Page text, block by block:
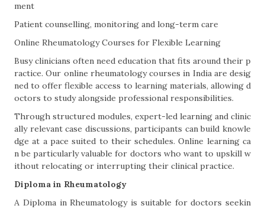
ment
Patient counselling, monitoring and long-term care
Online Rheumatology Courses for Flexible Learning
Busy clinicians often need education that fits around their p
ractice. Our online rheumatology courses in India are desig
ned to offer flexible access to learning materials, allowing d
octors to study alongside professional responsibilities.
Through structured modules, expert-led learning and clinic
ally relevant case discussions, participants can build knowle
dge at a pace suited to their schedules. Online learning ca
n be particularly valuable for doctors who want to upskill w
ithout relocating or interrupting their clinical practice.
Diploma in Rheumatology
A Diploma in Rheumatology is suitable for doctors seekin